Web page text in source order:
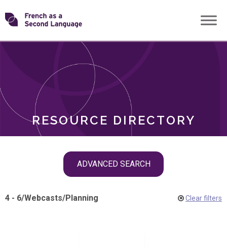
Skip
toTransforming
RESOURCE DIRECTORY
ADVANCED SEARCH
ROLES
4 - 6/Webcasts/Planning Clear filters